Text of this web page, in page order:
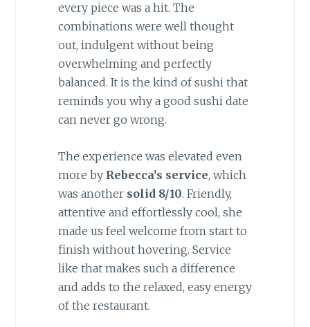
every piece was a hit. The
combinations were well thought
out, indulgent without being
overwhelming and perfectly
balanced. It is the kind of sushi that
reminds you why a good sushi date
can never go wrong.
The experience was elevated even
more by Rebecca’s service, which
was another solid 8/10. Friendly,
attentive and effortlessly cool, she
made us feel welcome from start to
finish without hovering. Service
like that makes such a difference
and adds to the relaxed, easy energy
of the restaurant.